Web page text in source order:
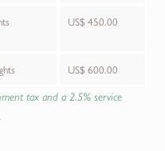
US$ 450.00
US$ 600.00
tax and a 2.5% service